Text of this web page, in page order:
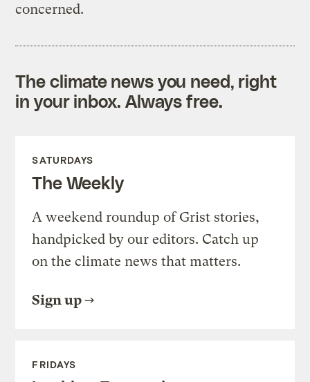
concerned.
The climate news you need, right
in your inbox. Always free.
SATURDAYS
The Weekly
A weekend roundup of Grist stories,
handpicked by our editors. Catch up
on the climate news that matters.
Sign up
FRIDAYS